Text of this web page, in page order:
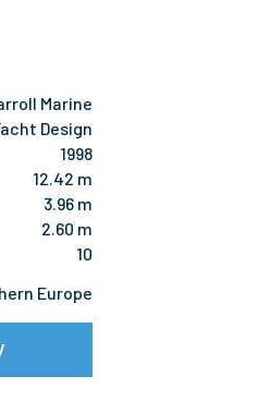
Marine
Design
1998
12.42 m
3.96 m
2.60 m
10
Europe